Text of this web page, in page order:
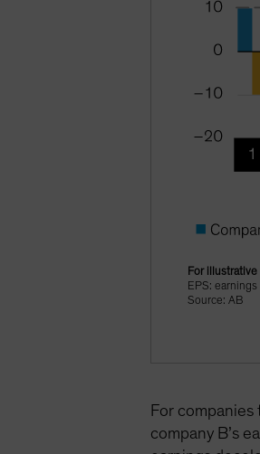
For
EPS:
Source: AB
For
company B’s